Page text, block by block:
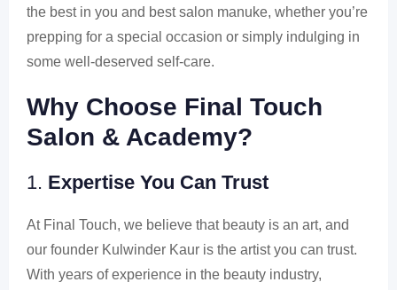
the best in you and best salon manuke, whether you’re
prepping for a special occasion or simply indulging in
some well-deserved self-care.
Why Choose Final Touch
Salon & Academy?
1. Expertise You Can Trust
At Final Touch, we believe that beauty is an art, and
our founder Kulwinder Kaur is the artist you can trust.
With years of experience in the beauty industry,